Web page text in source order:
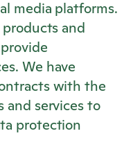
media platforms.
and
We have
with the
and services to
protection